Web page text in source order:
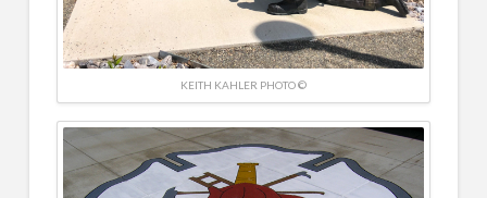
KEITH KAHLER PHOTO ©